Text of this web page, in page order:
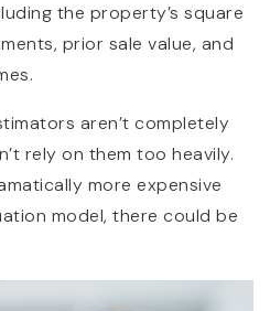
the property’s square
prior sale value, and
aren’t completely
rely on them too heavily.
more expensive
model, there could be